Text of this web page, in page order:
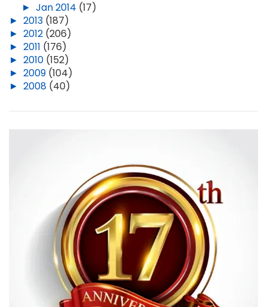
► Jan 2014 (17)
► 2013 (187)
► 2012 (206)
► 2011 (176)
► 2010 (152)
► 2009 (104)
► 2008 (40)